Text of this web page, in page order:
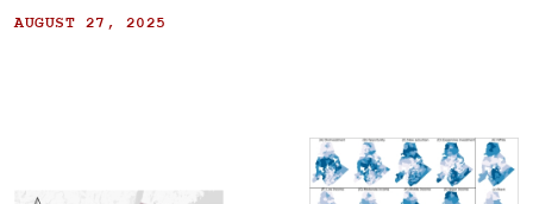
AUGUST 27, 2025